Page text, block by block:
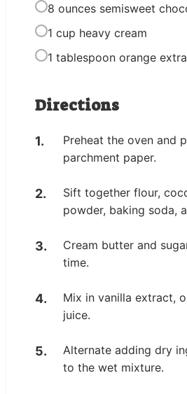
8 ounces semisweet
1 cup heavy cream
1 tablespoon orange
Directions
Preheat the oven and
parchment paper.
Sift together flour,
powder, baking soda,
Cream butter and
time.
Mix in vanilla extract,
juice.
Alternate adding dry
to the wet mixture.